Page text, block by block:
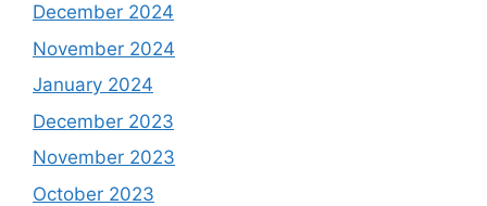
December 2024
November 2024
January 2024
December 2023
November 2023
October 2023